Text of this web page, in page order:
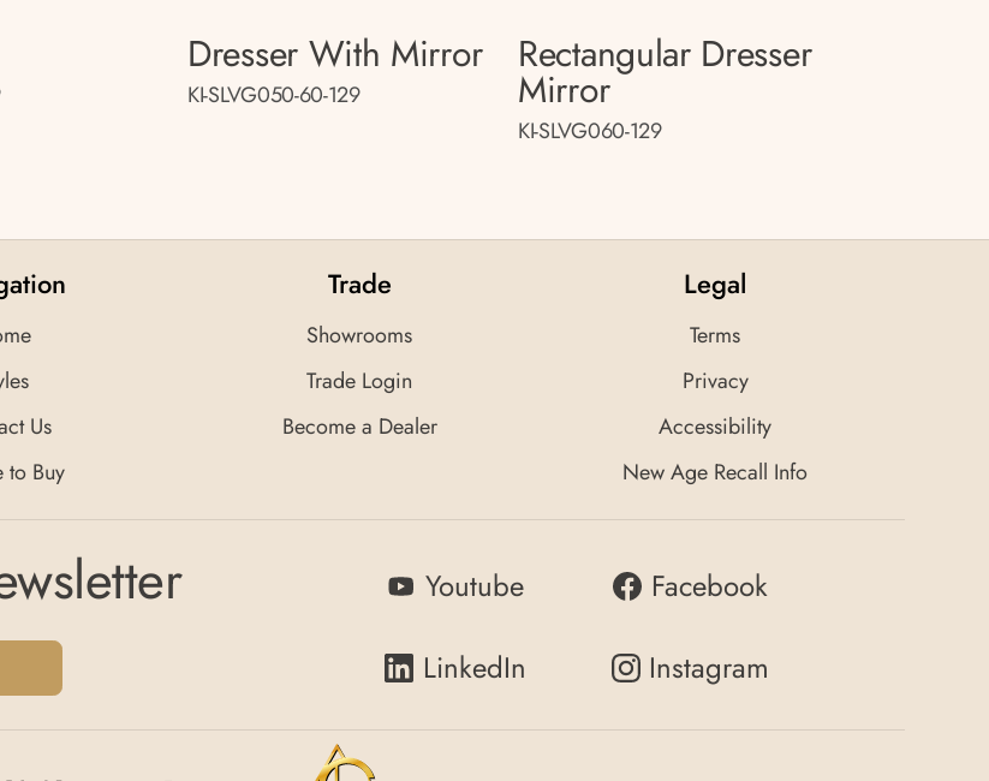
Dresser With Mirror
KI-SLVG050-60-129
Rectangular Dresser
Mirror
KI-SLVG060-129
Us
to Buy
Trade
Showrooms
Trade Login
Become a Dealer
Legal
Terms
Privacy
Accessibility
New Age Recall Info
Youtube
Facebook
LinkedIn
Instagram